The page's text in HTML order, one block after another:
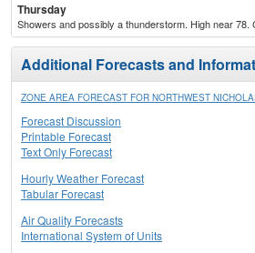
Thursday
Showers and possibly a thunderstorm. High near 78.
Additional Forecasts and
ZONE AREA FORECAST FOR NORTHWEST
Forecast Discussion
Printable Forecast
Text Only Forecast
Hourly Weather Forecast
Tabular Forecast
Air Quality Forecasts
International System of Units